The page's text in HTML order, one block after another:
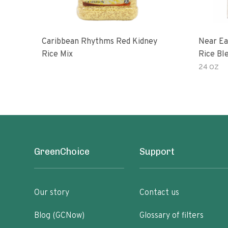
Caribbean Rhythms Red Kidney
Rice Mix
Near East Original
Rice
24 OZ
GreenChoice
Our story
Blog (GCNow)
Support
Contact us
Glossary of filters